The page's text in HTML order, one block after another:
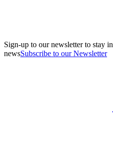
Sign-up to our newsletter to stay
newsSubscribe to our Newsletter